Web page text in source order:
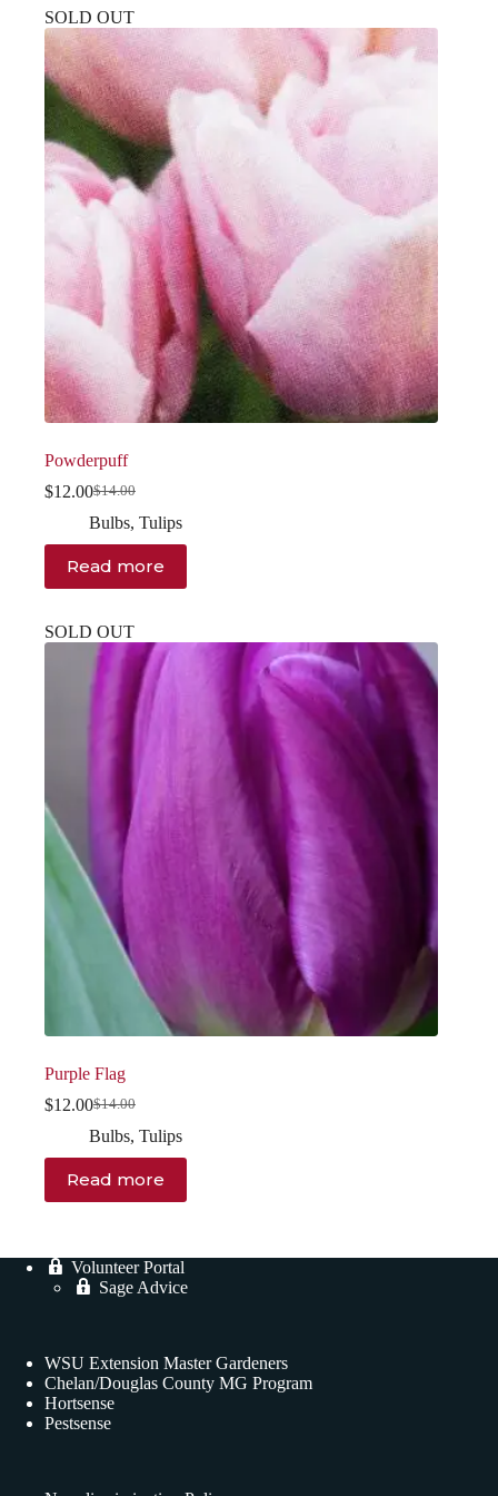
SOLD OUT
Powderpuff
$14.00
Original
price
$14.00.
$12.00Current
price
$12.00.
Bulbs, Tulips
Read more
SOLD OUT
Purple Flag
$14.00
Original
price
$14.00.
$12.00Current
price
$12.00.
Bulbs, Tulips
Read more
Volunteer Portal
Sage Advice
WSU Extension Master Gardeners
Chelan/Douglas County MG Program
Hortsense
Pestsense